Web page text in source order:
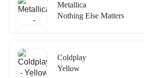
Metallica
Nothing Else Matters
Coldplay
Yellow